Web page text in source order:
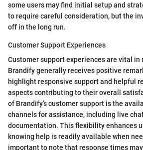
some users may find initial setup and
to require careful consideration, but the
off in the long run.
Customer Support Experiences
Customer support experiences are vital in
Brandify generally receives positive
highlight responsive support and helpful
aspects contributing to their overall
of Brandify’s customer support is the
channels for assistance, including live
documentation. This flexibility enhances
knowing help is readily available when
important to note that response times may